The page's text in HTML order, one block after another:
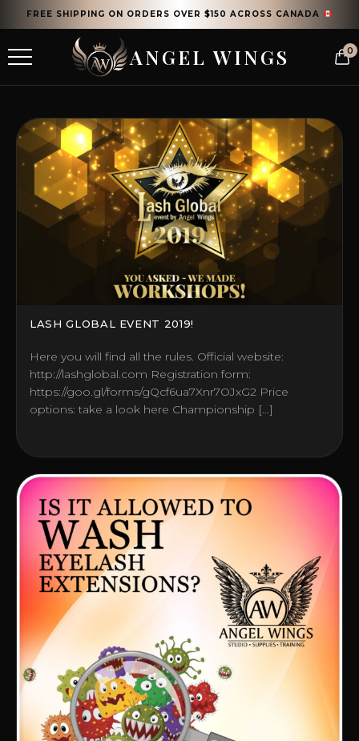
FREE SHIPPING ON ORDERS OVER $150 ACROSS CANADA
ANGEL WINGS 0
LASH GLOBAL EVENT 2019!
Here you will find all the rules. Official website:
http://lashglobal.com Registration form:
https://goo.gl/forms/gQcf6ua7Xnr7OJxG2 Price
options: take a look here Championship […]